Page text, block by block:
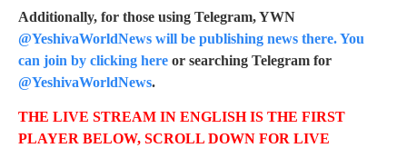
Additionally, for those using Telegram, YWN
@YeshivaWorldNews will be publishing news there. You
can join by clicking here or searching Telegram for
@YeshivaWorldNews.
THE LIVE STREAM IN ENGLISH IS THE FIRST
PLAYER BELOW, SCROLL DOWN FOR LIVE